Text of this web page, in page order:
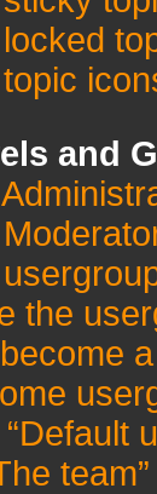
and
the